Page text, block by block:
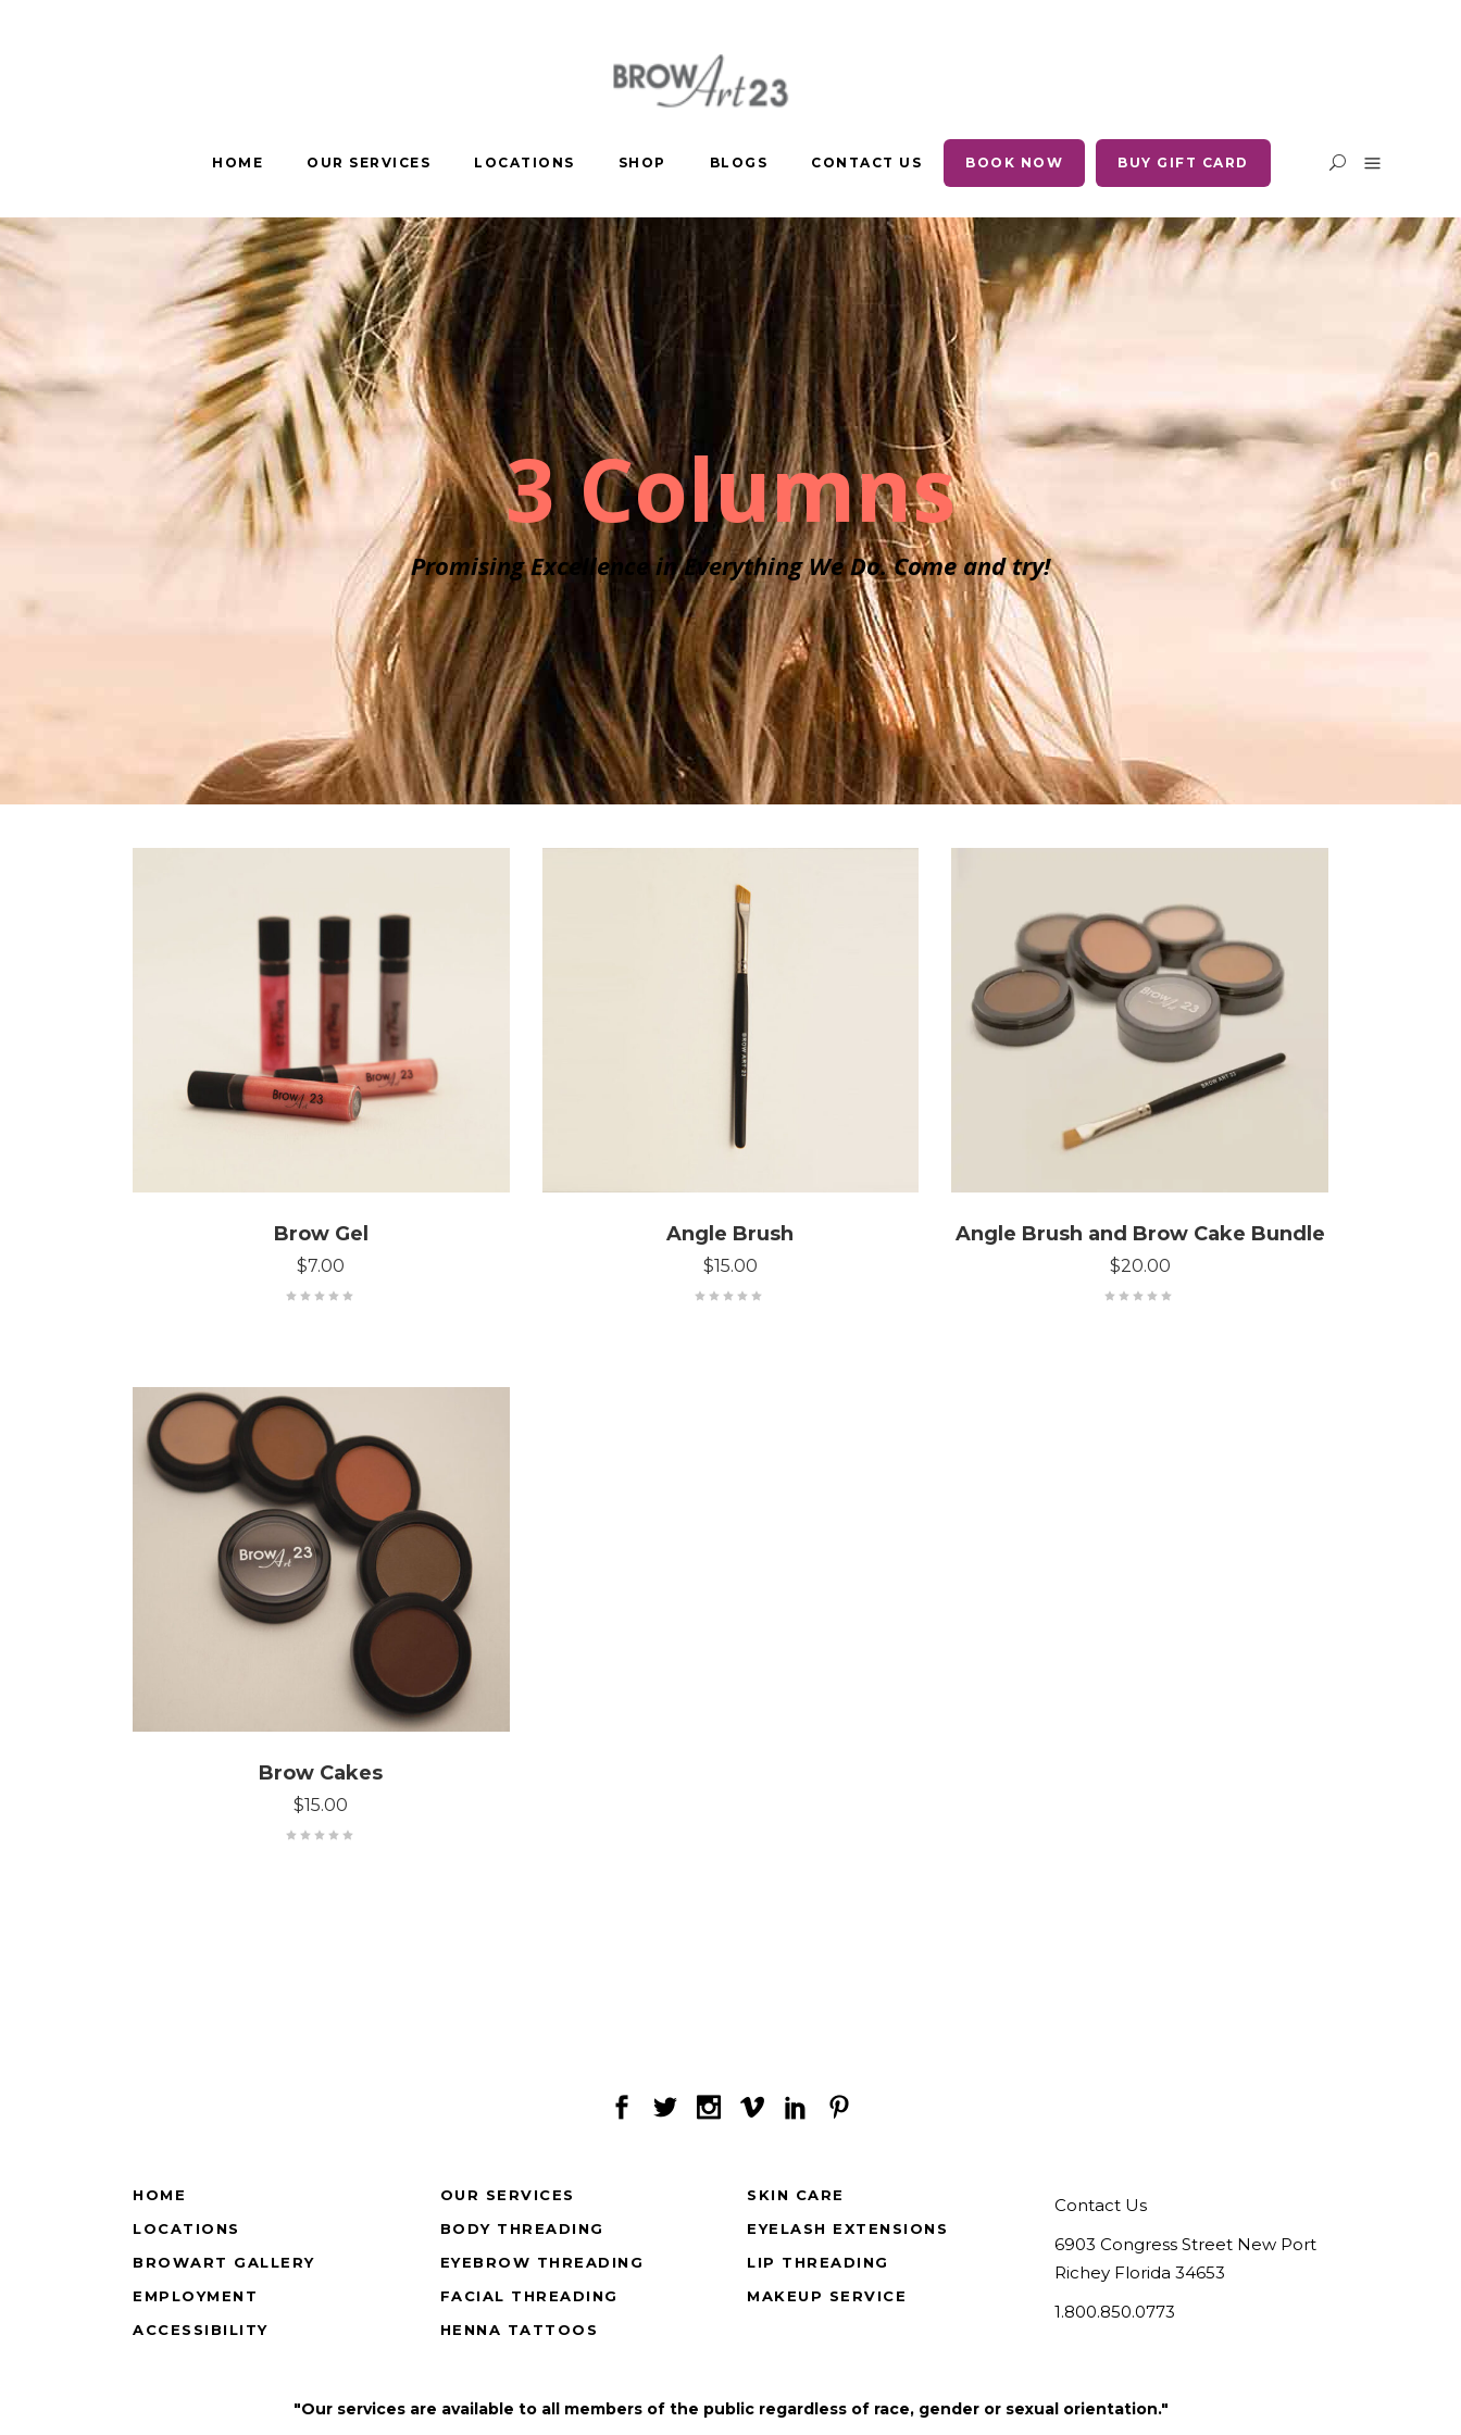
HOME OUR SERVICES LOCATIONS SHOP BLOGS CONTACT US BOOK NOW BUY GIFT CARD
3 Columns
Promising Excellence in Everything We Do. Come and try!
ADD TO CART
Brow Gel
$7.00
Angle Brush
$15.00
CONFIGURE BUNDLE
Angle Brush and Brow Cake Bundle
$20.00
SELECT OPTIONS
Brow Cakes
$15.00
HOME
LOCATIONS
BROWART GALLERY
EMPLOYMENT
ACCESSIBILITY
OUR SERVICES
BODY THREADING
EYEBROW THREADING
FACIAL THREADING
HENNA TATTOOS
SKIN CARE
EYELASH EXTENSIONS
LIP THREADING
MAKEUP SERVICE
Contact Us
6903 Congress Street New Port
Richey Florida 34653
1.800.850.0773
"Our services are available to all members of the public regardless of race, gender or sexual orientation."